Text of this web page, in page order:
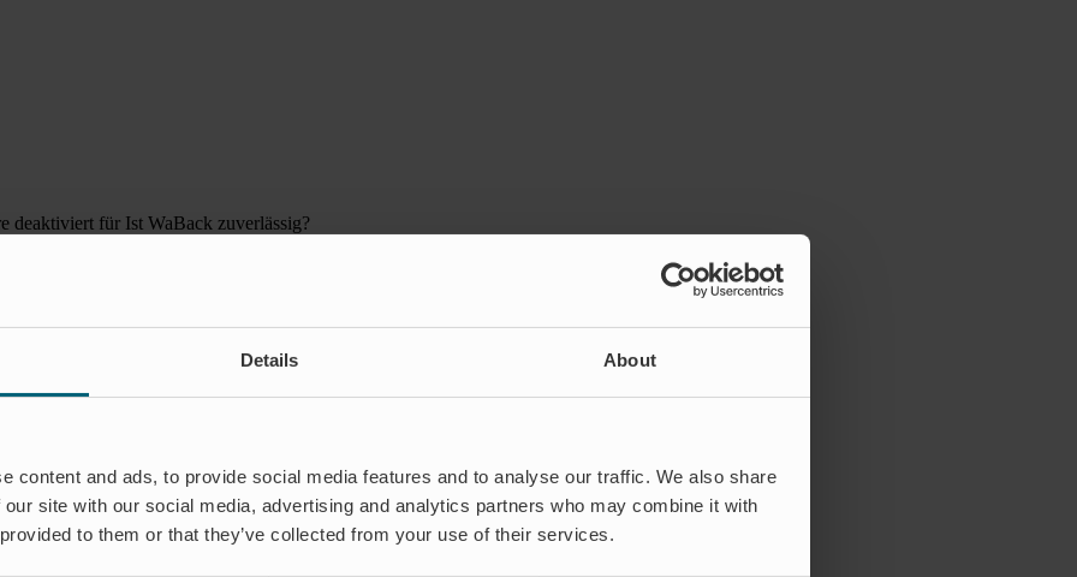
Details About
content and ads, to provide social media features and to analyse our traffic. We also share
site with our social media, advertising and analytics partners who may combine it with
to them or that they’ve collected from your use of their services.
deaktiviert für Ist WaBack zuverlässig?